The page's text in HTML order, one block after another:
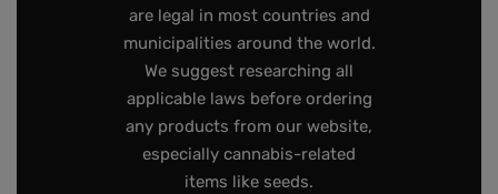
are legal in most countries and
municipalities around the world.
We suggest researching all
applicable laws before ordering
any products from our website,
especially cannabis-related
items like seeds.